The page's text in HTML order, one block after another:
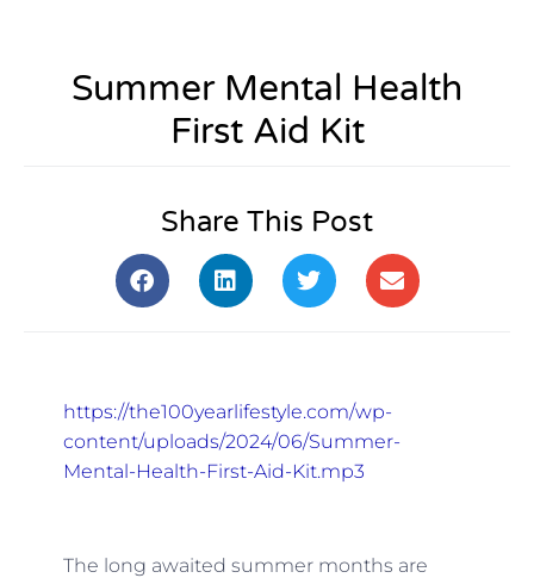
Summer Mental Health
First Aid Kit
Share This Post
https://the100yearlifestyle.com/wp-
content/uploads/2024/06/Summer-
Mental-Health-First-Aid-Kit.mp3
The long awaited summer months are